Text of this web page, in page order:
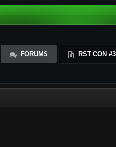
FORUMS RST CON #3